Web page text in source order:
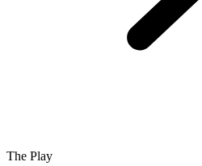
The Play